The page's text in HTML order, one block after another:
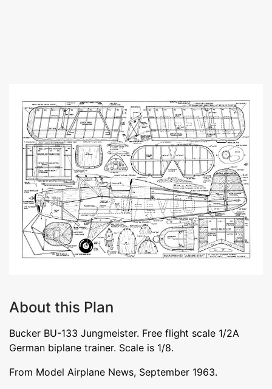
About this Plan
Bucker BU-133 Jungmeister. Free flight scale 1/2A
German biplane trainer. Scale is 1/8.
From Model Airplane News, September 1963.